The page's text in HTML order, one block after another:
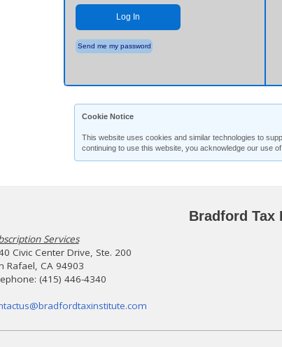
Log In
Send me my password
Cookie Notice
This website uses cookies and similar technologies to
continuing to use this website, you acknowledge our use
Bradford Tax
Services
Civic Center Drive, Ste. 200
Rafael, CA 94903
(415) 446-4340